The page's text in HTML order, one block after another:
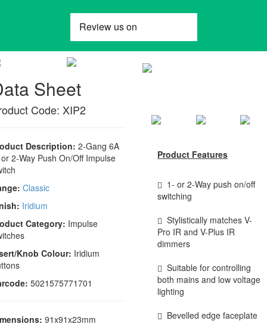
Sheet
Code: XIP2
Description: 2-Gang 6A
2-Way Push On/Off Impulse
Classic
Iridium
Category: Impulse
Knob Colour: Iridium
5021575771701
91x91x23mm
Product Features
1- or 2-Way push on/off
switching
Stylistically matches V-
Pro IR and V-Plus IR
dimmers
Suitable for controlling
both mains and low voltage
lighting
Bevelled edge faceplate